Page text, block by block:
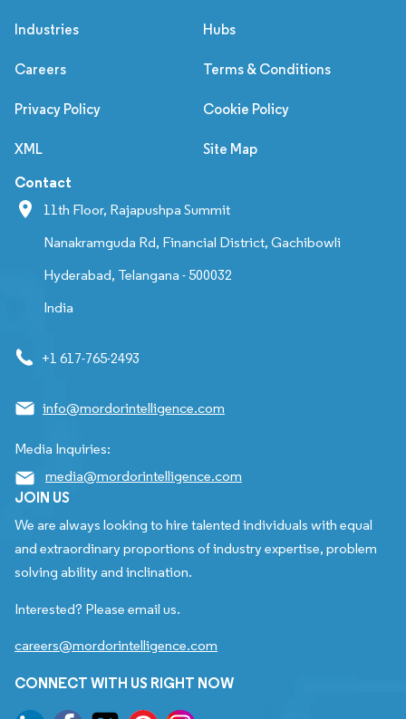
Industries Hubs
Careers Terms & Conditions
Privacy Policy Cookie Policy
XML Site Map
Contact
11th Floor, Rajapushpa Summit
Nanakramguda Rd, Financial District, Gachibowli
Hyderabad, Telangana - 500032
India
+1 617-765-2493
info@mordorintelligence.com
Media Inquiries:
media@mordorintelligence.com
JOIN US
We are always looking to hire talented individuals with equal
and extraordinary proportions of industry expertise, problem
solving ability and inclination.
Interested? Please email us.
careers@mordorintelligence.com
CONNECT WITH US RIGHT NOW